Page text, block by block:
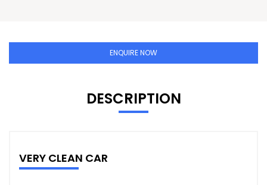
ENQUIRE NOW
DESCRIPTION
VERY CLEAN CAR